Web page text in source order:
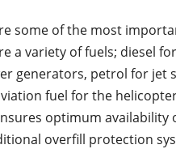
some of the most
a variety of fuels; diesel
generators, petrol for jet
fuel for the
optimum availability
overfill protection